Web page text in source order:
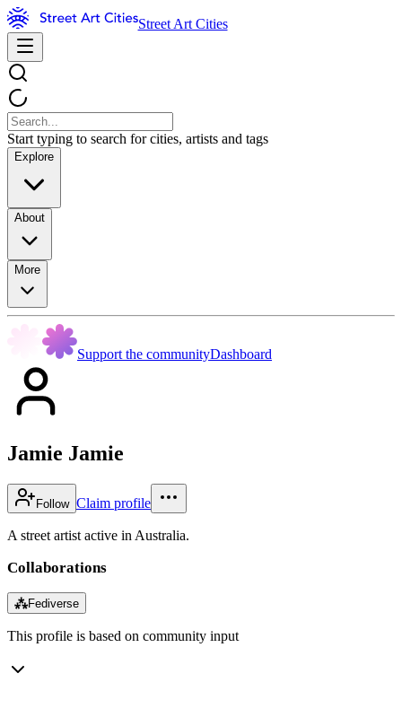
Street Art Cities
Start typing to search for cities, artists and tags
Explore
About
More
Support the communityDashboard
Jamie Jamie
Follow Claim profile
A street artist active in Australia.
Collaborations
⁂Fediverse
This profile is based on community input